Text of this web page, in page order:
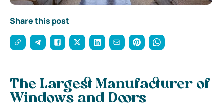
Share this post
The Largest Manufacturer of
Windows and Doors